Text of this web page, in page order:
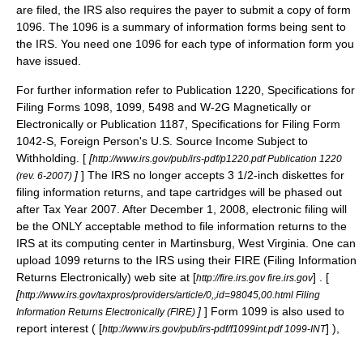
are filed, the IRS also requires the payer to submit a copy of form
1096. The 1096 is a summary of information forms being sent to
the IRS. You need one 1096 for each type of information form you
have issued.
For further information refer to Publication 1220, Specifications for
Filing Forms 1098, 1099, 5498 and W-2G Magnetically or
Electronically or Publication 1187, Specifications for Filing Form
1042-S, Foreign Person's U.S. Source Income Subject to
Withholding. [ [http://www.irs.gov/pub/irs-pdf/p1220.pdf Publication 1220
(rev. 6-2007) ] ] The IRS no longer accepts 3 1/2-inch diskettes for
filing information returns, and tape cartridges will be phased out
after Tax Year 2007. After December 1, 2008, electronic filing will
be the ONLY acceptable method to file information returns to the
IRS at its computing center in Martinsburg, West Virginia . One can
upload 1099 returns to the IRS using their FIRE (Filing Information
Returns Electronically) web site at [http://fire.irs.gov fire.irs.gov] . [
[http://www.irs.gov/taxpros/providers/article/0,,id=98045,00.html Filing
Information Returns Electronically (FIRE) ] ] Form 1099 is also used to
report interest ( [http://www.irs.gov/pub/irs-pdf/f1099int.pdf 1099-INT] ),